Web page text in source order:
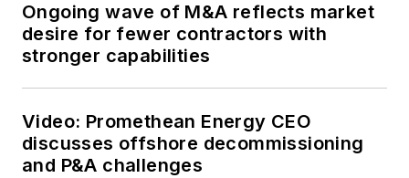
Ongoing wave of M&A reflects market
desire for fewer contractors with
stronger capabilities
Video: Promethean Energy CEO
discusses offshore decommissioning
and P&A challenges